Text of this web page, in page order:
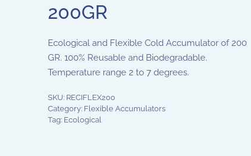
200GR
Ecological and Flexible Cold Accumulator of 200
GR. 100% Reusable and Biodegradable.
Temperature range 2 to 7 degrees.
SKU: RECIFLEX200
Category: Flexible Accumulators
Tag: Ecological